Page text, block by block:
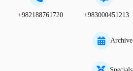
+982188761720 +983000451213
Archive